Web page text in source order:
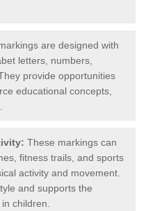
are designed with
letters, numbers,
provide opportunities
educational concepts,
These markings can
fitness trails, and sports
activity and movement.
and supports the
children.